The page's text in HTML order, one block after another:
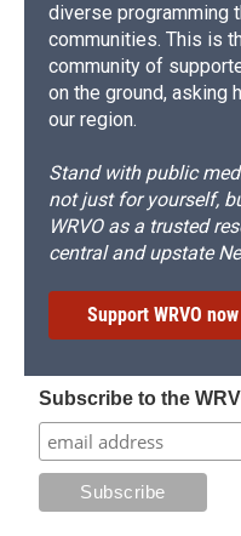
diverse programming
communities. This is
community of
on the ground, asking
our region.
Stand with public
not just for yourself,
WRVO as a trusted
central and upstate
Support WRVO now
Subscribe to the